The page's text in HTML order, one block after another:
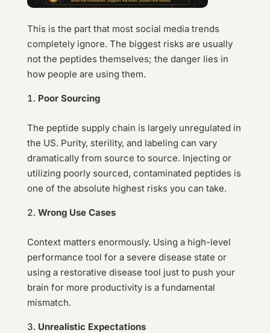
This is the part that most social media trends
completely ignore. The biggest risks are usually
not the peptides themselves; the danger lies in
how people are using them.
Poor Sourcing
The peptide supply chain is largely unregulated in
the US. Purity, sterility, and labeling can vary
dramatically from source to source. Injecting or
utilizing poorly sourced, contaminated peptides is
one of the absolute highest risks you can take.
Wrong Use Cases
Context matters enormously. Using a high-level
performance tool for a severe disease state or
using a restorative disease tool just to push your
brain for more productivity is a fundamental
mismatch.
Unrealistic Expectations